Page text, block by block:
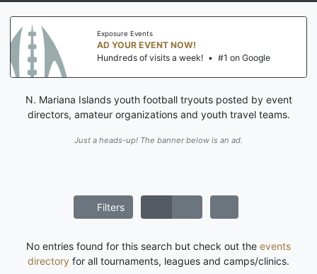
Exposure Events
AD YOUR EVENT NOW!
Hundreds of visits a week! • #1 on Google
N. Mariana Islands youth football tryouts posted by event
directors, amateur organizations and youth travel teams.
Just a heads-up! The banner below is an ad.
Filters
No entries found for this search but check out the events
directory for all tournaments, leagues and camps/clinics.